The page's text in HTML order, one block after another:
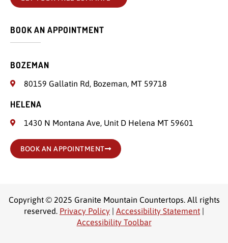
BOOK AN APPOINTMENT
BOZEMAN
80159 Gallatin Rd, Bozeman, MT 59718
HELENA
1430 N Montana Ave, Unit D Helena MT 59601
BOOK AN APPOINTMENT
Copyright © 2025 Granite Mountain Countertops. All rights
reserved. Privacy Policy | Accessibility Statement |
Accessibility Toolbar